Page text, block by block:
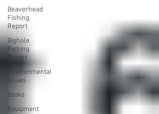
Beaverhead
Fishing
Report
Bighole
Fishing
Report
Environmental
Issues
books
Equipment